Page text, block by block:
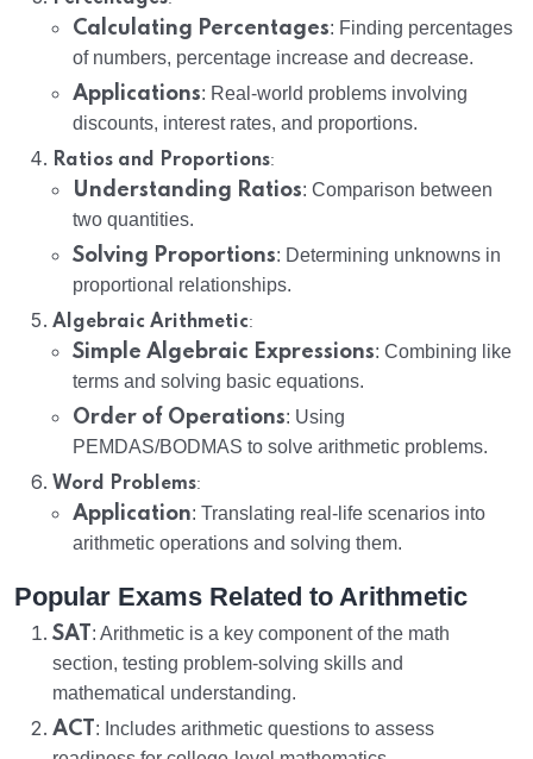
Calculating Percentages: Finding percentages
of numbers, percentage increase and decrease.
Applications: Real-world problems involving
discounts, interest rates, and proportions.
Ratios and Proportions:
Understanding Ratios: Comparison between
two quantities.
Solving Proportions: Determining unknowns in
proportional relationships.
Algebraic Arithmetic:
Simple Algebraic Expressions: Combining like
terms and solving basic equations.
Order of Operations: Using
PEMDAS/BODMAS to solve arithmetic problems.
Word Problems:
Application: Translating real-life scenarios into
arithmetic operations and solving them.
Popular Exams Related to Arithmetic
SAT : Arithmetic is a key component of the math
section, testing problem-solving skills and
mathematical understanding.
ACT : Includes arithmetic questions to assess